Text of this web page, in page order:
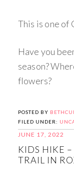
This is one of
Have you
season?
flowers?
POSTED BY
FILED UNDER:
JUNE 17, 2022
KIDS HIKE
TRAIL IN